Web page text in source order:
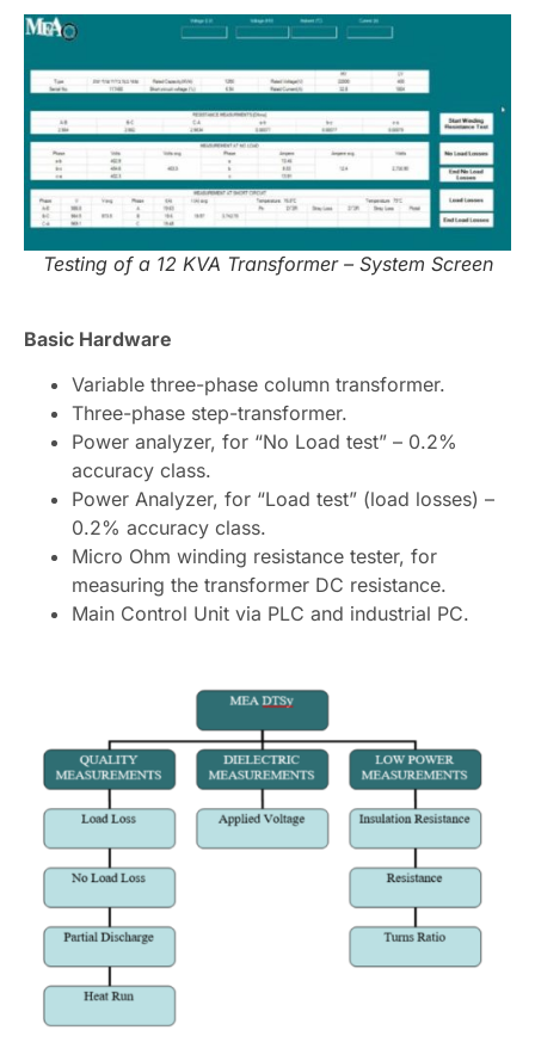
Testing of a 12 KVA Transformer – System Screen
Basic Hardware
Variable three-phase column transformer.
Three-phase step-transformer.
Power analyzer, for “No Load test” – 0.2%
accuracy class.
Power Analyzer, for “Load test” (load losses) –
0.2% accuracy class.
Micro Ohm winding resistance tester, for
measuring the transformer DC resistance.
Main Control Unit via PLC and industrial PC.